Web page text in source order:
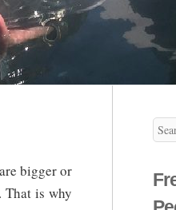
bigger or
is why